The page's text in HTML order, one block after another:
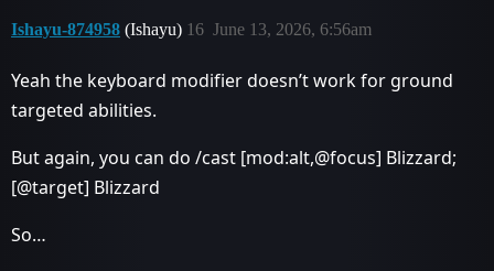
Ishayu-874958 (Ishayu) June 13, 2026, 6:56am
16
Yeah the keyboard modifier doesn’t work for ground
targeted abilities.
But again, you can do /cast [mod:alt,@focus] Blizzard;
[@target] Blizzard
So…